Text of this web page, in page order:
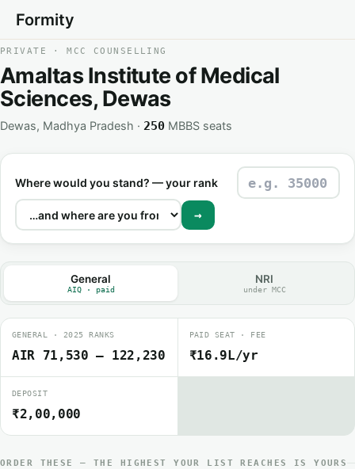
Formity
PRIVATE · MCC COUNSELLING
Amaltas Institute of Medical
Sciences, Dewas
Dewas, Madhya Pradesh · 250MBBS seats
Where would you stand? — your rank
→
General
AIQ · paid
NRI
under MCC
GENERAL · 2025 RANKS
AIR 71,530 – 122,230
PAID SEAT · FEE
₹16.9L/yr
DEPOSIT
₹2,00,000
ORDER THESE — THE HIGHEST YOUR LIST REACHES IS YOURS